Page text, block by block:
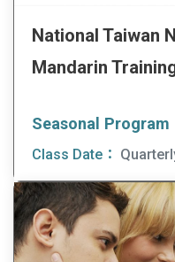
National Taiwan
Mandarin
Seasonal Program
Class Date：